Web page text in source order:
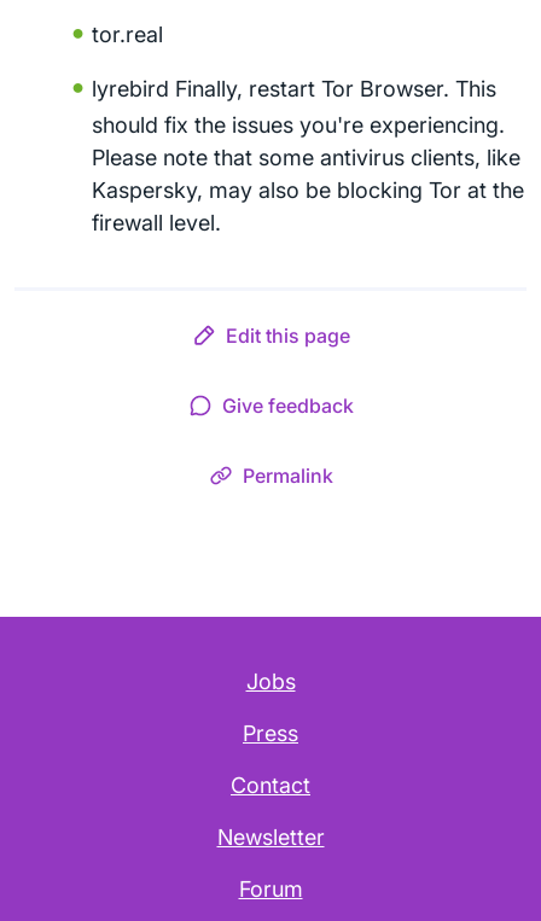
tor.real
lyrebird Finally, restart Tor Browser. This
should fix the issues you're experiencing.
Please note that some antivirus clients, like
Kaspersky, may also be blocking Tor at the
firewall level.
Edit this page
Give feedback
Permalink
Jobs
Press
Contact
Newsletter
Forum